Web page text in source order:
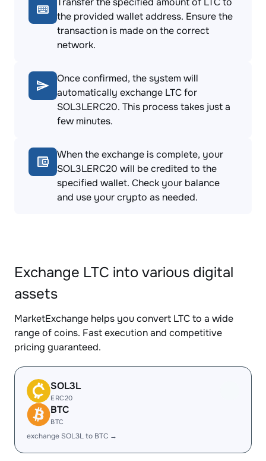
the provided wallet address. Ensure the
transaction is made on the correct
network.
Once confirmed, the system will
automatically exchange LTC for
SOL3LERC20. This process takes just a
few minutes.
When the exchange is complete, your
SOL3LERC20 will be credited to the
specified wallet. Check your balance
and use your crypto as needed.
Exchange LTC into various digital
assets
MarketExchange helps you convert LTC to a wide
range of coins. Fast execution and competitive
pricing guaranteed.
SOL3L
ERC20
BTC
BTC
exchange SOL3L to BTC →